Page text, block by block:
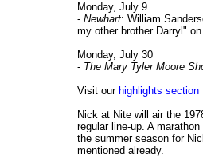
Monday, July 9
- Newhart: William
my other brother Darryl"
Monday, July 30
- The Mary Tyler Moore
Visit our highlights
Nick at Nite will air the
regular line-up. A marathon
the summer season for
mentioned already.